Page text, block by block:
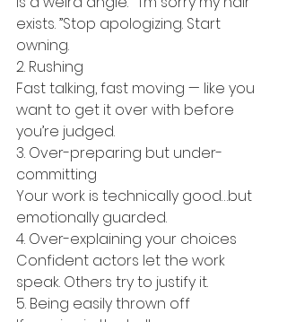
exists. ”Stop apologizing. Start
owning.
2. Rushing
Fast talking, fast moving — like you
want to get it over with before
you’re judged.
3. Over-preparing but under-
committing
Your work is technically good…but
emotionally guarded.
4. Over-explaining your choices
Confident actors let the work
speak. Others try to justify it.
5. Being easily thrown off